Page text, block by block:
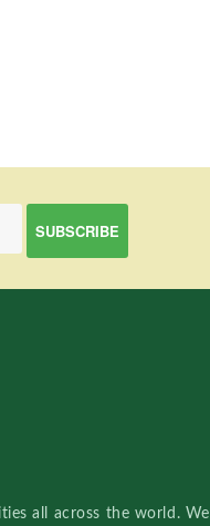
all across the world. We